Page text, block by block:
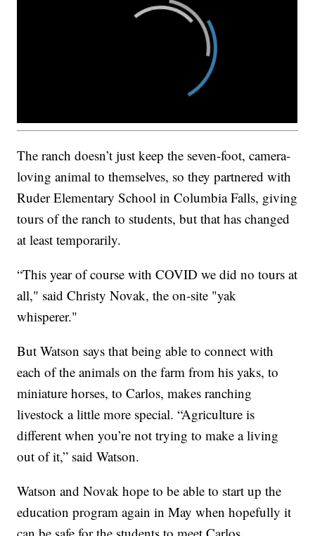
The ranch doesn’t just keep the seven-foot, camera-
loving animal to themselves, so they partnered with
Ruder Elementary School in Columbia Falls, giving
tours of the ranch to students, but that has changed
at least temporarily.
“This year of course with COVID we did no tours at
all," said Christy Novak, the on-site "yak
whisperer."
But Watson says that being able to connect with
each of the animals on the farm from his yaks, to
miniature horses, to Carlos, makes ranching
livestock a little more special. “Agriculture is
different when you’re not trying to make a living
out of it,” said Watson.
Watson and Novak hope to be able to start up the
education program again in May when hopefully it